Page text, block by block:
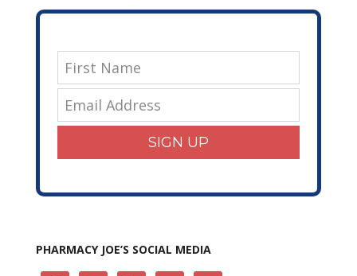
SIGN UP
PHARMACY JOE’S SOCIAL MEDIA